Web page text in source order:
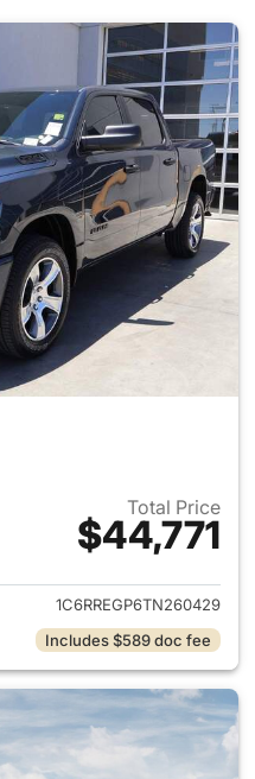
Total Price
$44,771
View details for 2026 Ram
1C6RREGP6TN260429
Includes $589 doc fee